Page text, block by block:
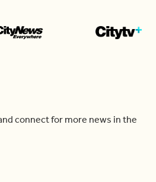
connect for more news in the